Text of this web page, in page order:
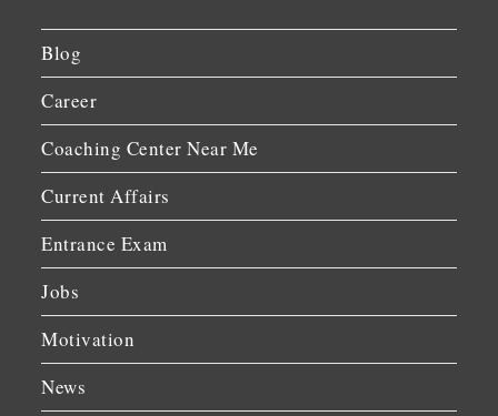
Blog
Career
Coaching Center Near Me
Current Affairs
Entrance Exam
Jobs
Motivation
News